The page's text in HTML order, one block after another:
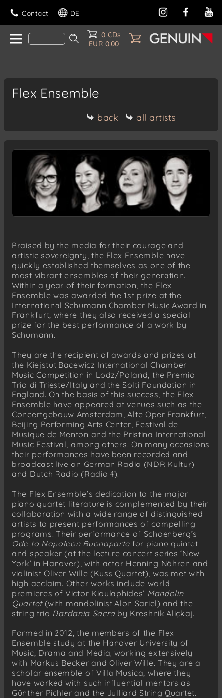
Contact DE
0 CDs
EUR 0.00
Flex Ensemble
back all artists
Praised by the media for their courage and
artistic sovereignty, the Flex Ensemble have
quickly established themselves as one of the
most vibrant ensembles of their generation.
Within a year of their formation, the Flex
Ensemble was awarded the 1st prize at the
International Schumann Chamber Music Award in
Frankfurt, where they also received a special
prize for the best performance of a work by
Schumann.
They are the recipient of awards and prizes at
the Kiejstut Bacewicz International Chamber
Music Competition in Lodz/Poland, the Premio
Trio di Trieste/Italy and the Solti Foundation in
England. On the basis of this success, the Flex
Ensemble have appeared at venues such as the
Concertgebouw Amsterdam, Alte Oper Frankfurt,
Beijing Performing Arts Center, Festival de
Musique de Menton and the Pristina International
Music Festival, among others. On many occasions
their performances have been recorded and
broadcast live on German Radio (NDR Kultur)
and Dutch Radio (Radio 4).
The Flex Ensemble’s dedication to the major
piano quartet literature is complemented by their
collaboration with a wide range of distinguished
artists to present performances of compelling
programs. Their performance of Schoenberg’s
Ode to Napoleon Buonaparte for piano quintet
and speaker (at the lecture concert series ‘New
York’ in Hanover), with actor Henning Nöhren and
violinist Oliver Wille (Kuss Quartet), was met with
high acclaim. Other works include world
premieres of Victor Kioulaphides’ Mandolin
Quartet(with mandolinist Alon Sariel) and the
string trio Dardania Sacraby Kreshnik Aliçkaj.
Formed in 2012, the members of the Flex
Ensemble study at the Hanover University of
Music, Drama and Media, working extensively
with Markus Becker and Oliver Wille. They are a
scholar ensemble of Villa Musica, where they
have worked with such influential mentors as
Günther Pichler and the Julliard String Quartet.